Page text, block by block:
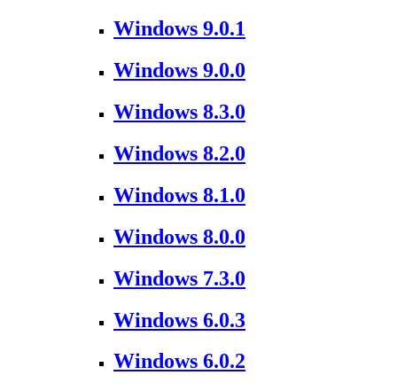
Windows 9.0.1
Windows 9.0.0
Windows 8.3.0
Windows 8.2.0
Windows 8.1.0
Windows 8.0.0
Windows 7.3.0
Windows 6.0.3
Windows 6.0.2